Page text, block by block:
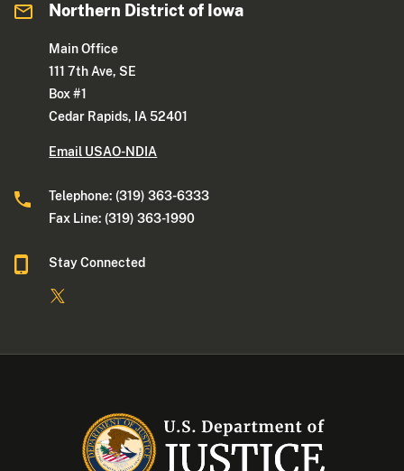
Northern District of Iowa
Main Office
111 7th Ave, SE
Box #1
Cedar Rapids, IA 52401
Email USAO-NDIA
Telephone: (319) 363-6333
Fax Line: (319) 363-1990
Stay Connected